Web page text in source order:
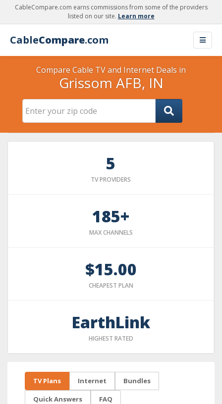
CableCompare.com earns commissions from some of the providers
listed on our site. Learn more
CableCompare.com
Compare Cable TV and Internet Deals in
Grissom AFB, IN
5
TV PROVIDERS
185+
MAX CHANNELS
$15.00
CHEAPEST PLAN
EarthLink
HIGHEST RATED
TV Plans Internet Bundles
Quick Answers FAQ